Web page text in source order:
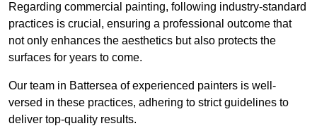
Regarding commercial painting, following industry-standard
practices is crucial, ensuring a professional outcome that
not only enhances the aesthetics but also protects the
surfaces for years to come.
Our team in Battersea of experienced painters is well-
versed in these practices, adhering to strict guidelines to
deliver top-quality results.